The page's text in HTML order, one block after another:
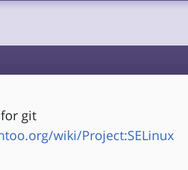
git
wiki/Project:SELinux